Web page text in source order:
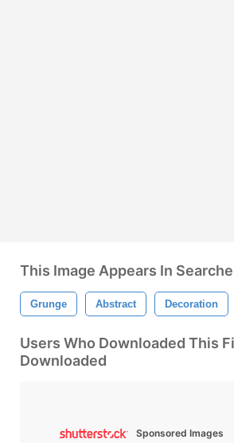
This Image Appears In
Grunge Abstract Decoration
Users Who Downloaded This
Downloaded
Sponsored Images